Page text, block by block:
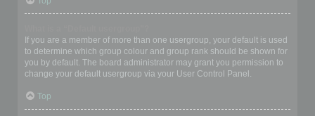
If you are a member of more than one usergroup, your default is used
to determine which group colour and group rank should be shown for
you by default. The board administrator may grant you permission to
change your default usergroup via your User Control Panel.
Top